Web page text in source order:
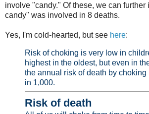
involve "candy." Of these, we can further
candy" was involved in 8 deaths.
Yes, I'm cold-hearted, but see here:
Risk of choking is very low in
highest in the oldest, but even in
the annual risk of death by choking
in 1,000.
Risk of death